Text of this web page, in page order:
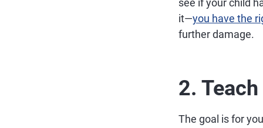
see if your child
it—you have the
further damage.
2.
The goal is for